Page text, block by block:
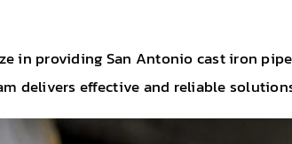
in providing San Antonio cast iron
delivers effective and reliable